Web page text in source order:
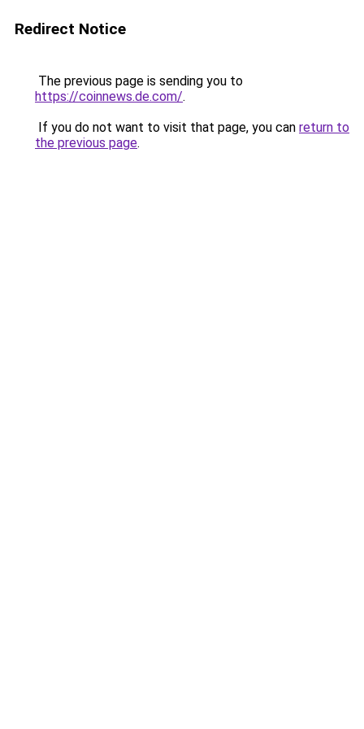
Redirect Notice
The previous page is sending you to
https://coinnews.de.com/.
If you do not want to visit that page, you can return to
the previous page.